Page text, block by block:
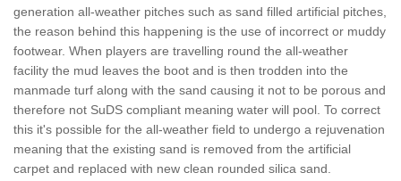
generation all-weather pitches such as sand filled artificial pitches,
the reason behind this happening is the use of incorrect or muddy
footwear. When players are travelling round the all-weather
facility the mud leaves the boot and is then trodden into the
manmade turf along with the sand causing it not to be porous and
therefore not SuDS compliant meaning water will pool. To correct
this it's possible for the all-weather field to undergo a rejuvenation
meaning that the existing sand is removed from the artificial
carpet and replaced with new clean rounded silica sand.